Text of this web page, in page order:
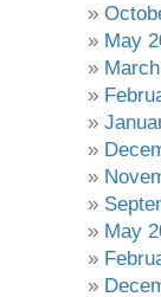
May
May